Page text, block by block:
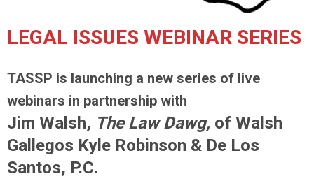
LEGAL ISSUES WEBINAR SERIES
TASSP is launching a new series of live
webinars in partnership with
Jim Walsh, The Law Dawg, of Walsh
Gallegos Kyle Robinson & De Los
Santos, P.C.